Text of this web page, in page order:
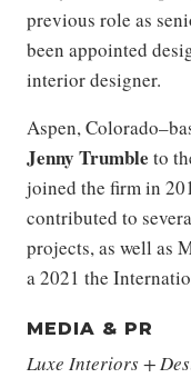
previous role as
been appointed
interior designer.
Aspen,
Jenny Trumble to
joined the firm in
contributed to
projects, as well as
a 2021 the
MEDIA & PR
Luxe Interiors +